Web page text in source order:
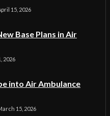
15, 2026
Base Plans in Air
2026
into Air Ambulance
15, 2026